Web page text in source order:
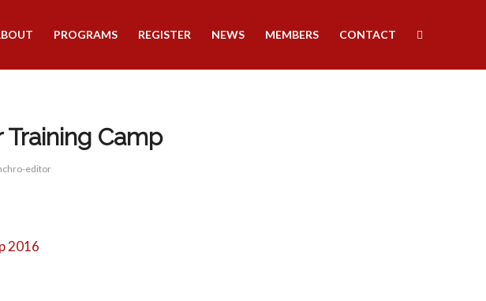
PROGRAMS REGISTER NEWS MEMBERS CONTACT
Camp
editor